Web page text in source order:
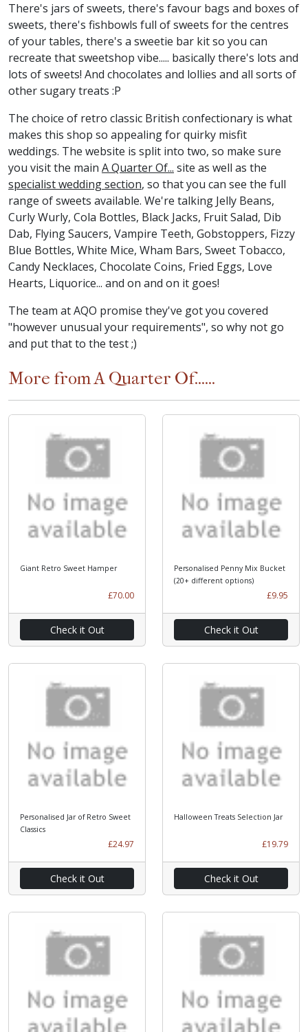
There's jars of sweets, there's favour bags and boxes of
sweets, there's fishbowls full of sweets for the centres
of your tables, there's a sweetie bar kit so you can
recreate that sweetshop vibe..... basically there's lots and
lots of sweets! And chocolates and lollies and all sorts of
other sugary treats :P
The choice of retro classic British confectionary is what
makes this shop so appealing for quirky misfit
weddings. The website is split into two, so make sure
you visit the main A Quarter Of... site as well as the
specialist wedding section, so that you can see the full
range of sweets available. We're talking Jelly Beans,
Curly Wurly, Cola Bottles, Black Jacks, Fruit Salad, Dib
Dab, Flying Saucers, Vampire Teeth, Gobstoppers, Fizzy
Blue Bottles, White Mice, Wham Bars, Sweet Tobacco,
Candy Necklaces, Chocolate Coins, Fried Eggs, Love
Hearts, Liquorice... and on and on it goes!
The team at AQO promise they've got you covered
"however unusual your requirements", so why not go
and put that to the test ;)
More from A Quarter Of......
Giant Retro Sweet Hamper
£70.00
Check it Out
Personalised Penny Mix Bucket
(20+ different options)
£9.95
Check it Out
Personalised Jar of Retro Sweet
Classics
£24.97
Check it Out
Halloween Treats Selection Jar
£19.79
Check it Out